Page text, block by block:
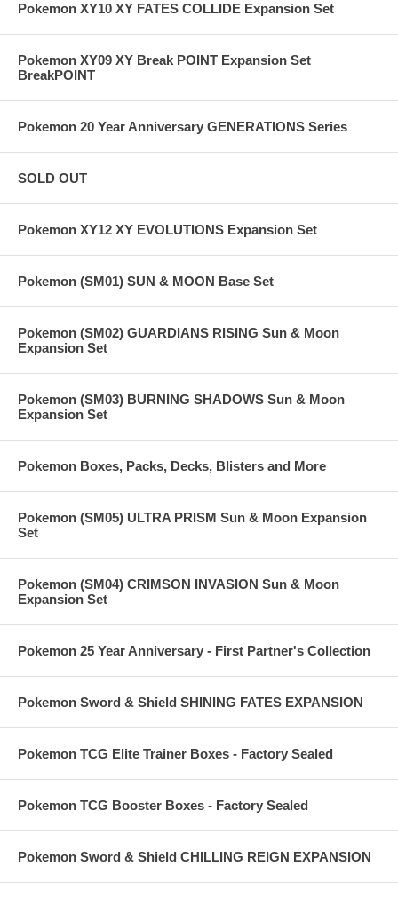
Pokemon XY10 XY FATES COLLIDE Expansion Set
Pokemon XY09 XY Break POINT Expansion Set
BreakPOINT
Pokemon 20 Year Anniversary GENERATIONS Series
SOLD OUT
Pokemon XY12 XY EVOLUTIONS Expansion Set
Pokemon (SM01) SUN & MOON Base Set
Pokemon (SM02) GUARDIANS RISING Sun & Moon
Expansion Set
Pokemon (SM03) BURNING SHADOWS Sun & Moon
Expansion Set
Pokemon Boxes, Packs, Decks, Blisters and More
Pokemon (SM05) ULTRA PRISM Sun & Moon Expansion
Set
Pokemon (SM04) CRIMSON INVASION Sun & Moon
Expansion Set
Pokemon 25 Year Anniversary - First Partner's Collection
Pokemon Sword & Shield SHINING FATES EXPANSION
Pokemon TCG Elite Trainer Boxes - Factory Sealed
Pokemon TCG Booster Boxes - Factory Sealed
Pokemon Sword & Shield CHILLING REIGN EXPANSION